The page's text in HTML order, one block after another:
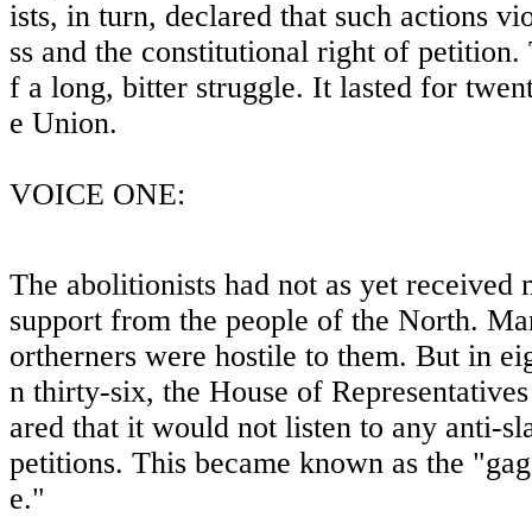
ists, in turn, declared that such actions
ss and the constitutional right of
f a long, bitter struggle. It lasted for
e Union.
VOICE ONE:
The abolitionists had not as yet received
support from the people of the North.
ortherners were hostile to them. But in
n thirty-six, the House of
ared that it would not listen to any anti-
petitions. This became known as the
e."